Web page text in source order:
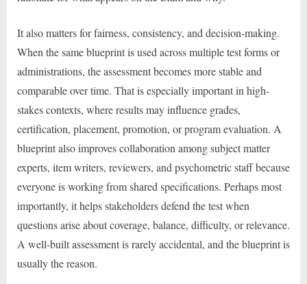
It also matters for fairness, consistency, and decision-making.
When the same blueprint is used across multiple test forms or
administrations, the assessment becomes more stable and
comparable over time. That is especially important in high-
stakes contexts, where results may influence grades,
certification, placement, promotion, or program evaluation. A
blueprint also improves collaboration among subject matter
experts, item writers, reviewers, and psychometric staff because
everyone is working from shared specifications. Perhaps most
importantly, it helps stakeholders defend the test when
questions arise about coverage, balance, difficulty, or relevance.
A well-built assessment is rarely accidental, and the blueprint is
usually the reason.